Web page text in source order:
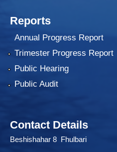
Reports
Annual Progress Report
Trimester Progress Report
Public Hearing
Public Audit
Contact Details
Beshishahar 8 Fhulbari